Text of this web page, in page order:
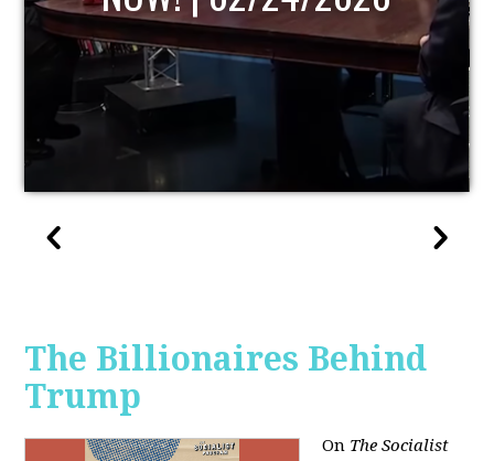
The Billionaires Behind
Trump
On The Socialist